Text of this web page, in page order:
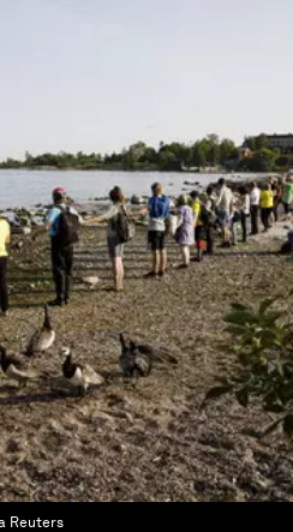
Reuters